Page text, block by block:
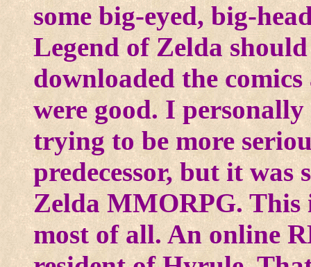
some big-eyed, big-
Legend of Zelda
downloaded the
were good. I
trying to be more
predecessor, but it was
Zelda MMORPG. This
most of all. An online